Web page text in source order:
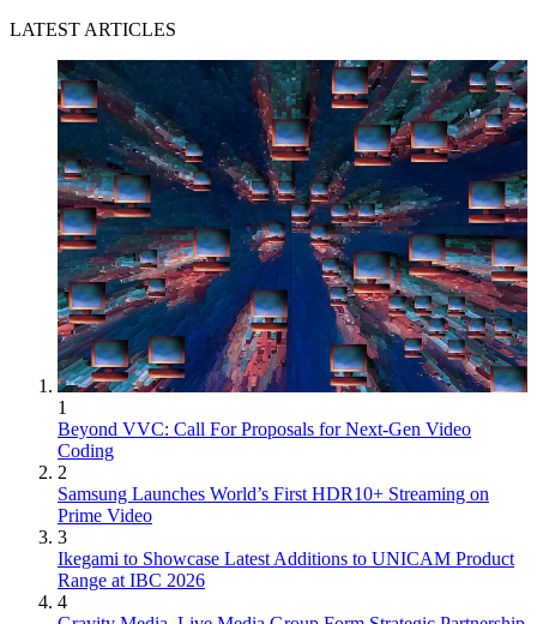
LATEST ARTICLES
1
Beyond VVC: Call For Proposals for Next-Gen Video
Coding
2
Samsung Launches World’s First HDR10+ Streaming on
Prime Video
3
Ikegami to Showcase Latest Additions to UNICAM Product
Range at IBC 2026
4